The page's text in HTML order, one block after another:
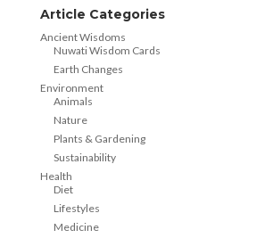
Article Categories
Ancient Wisdoms
Nuwati Wisdom Cards
Earth Changes
Environment
Animals
Nature
Plants & Gardening
Sustainability
Health
Diet
Lifestyles
Medicine